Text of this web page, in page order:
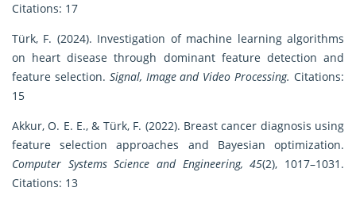
Citations: 17
Türk, F. (2024). Investigation of machine learning algorithms
on heart disease through dominant feature detection and
feature selection. Signal, Image and Video Processing. Citations:
15
Akkur, O. E. E., & Türk, F. (2022). Breast cancer diagnosis using
feature selection approaches and Bayesian optimization.
Computer Systems Science and Engineering, 45(2), 1017–1031.
Citations: 13